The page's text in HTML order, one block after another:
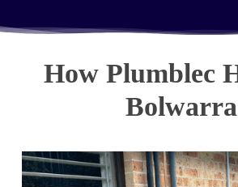
How Plumblec
Bolwarra